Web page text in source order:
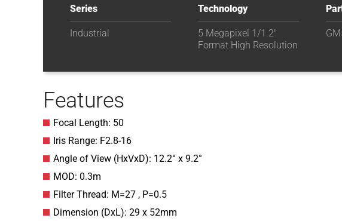
Series
Industrial
Technology
5 Megapixel 1/1.2″
Format High Resolution
Features
Focal Length: 50
Iris Range: F2.8-16
Angle of View (HxVxD): 12.2° x 9.2°
MOD: 0.3m
Filter Thread: M=27 , P=0.5
Dimension (DxL): 29 x 52mm